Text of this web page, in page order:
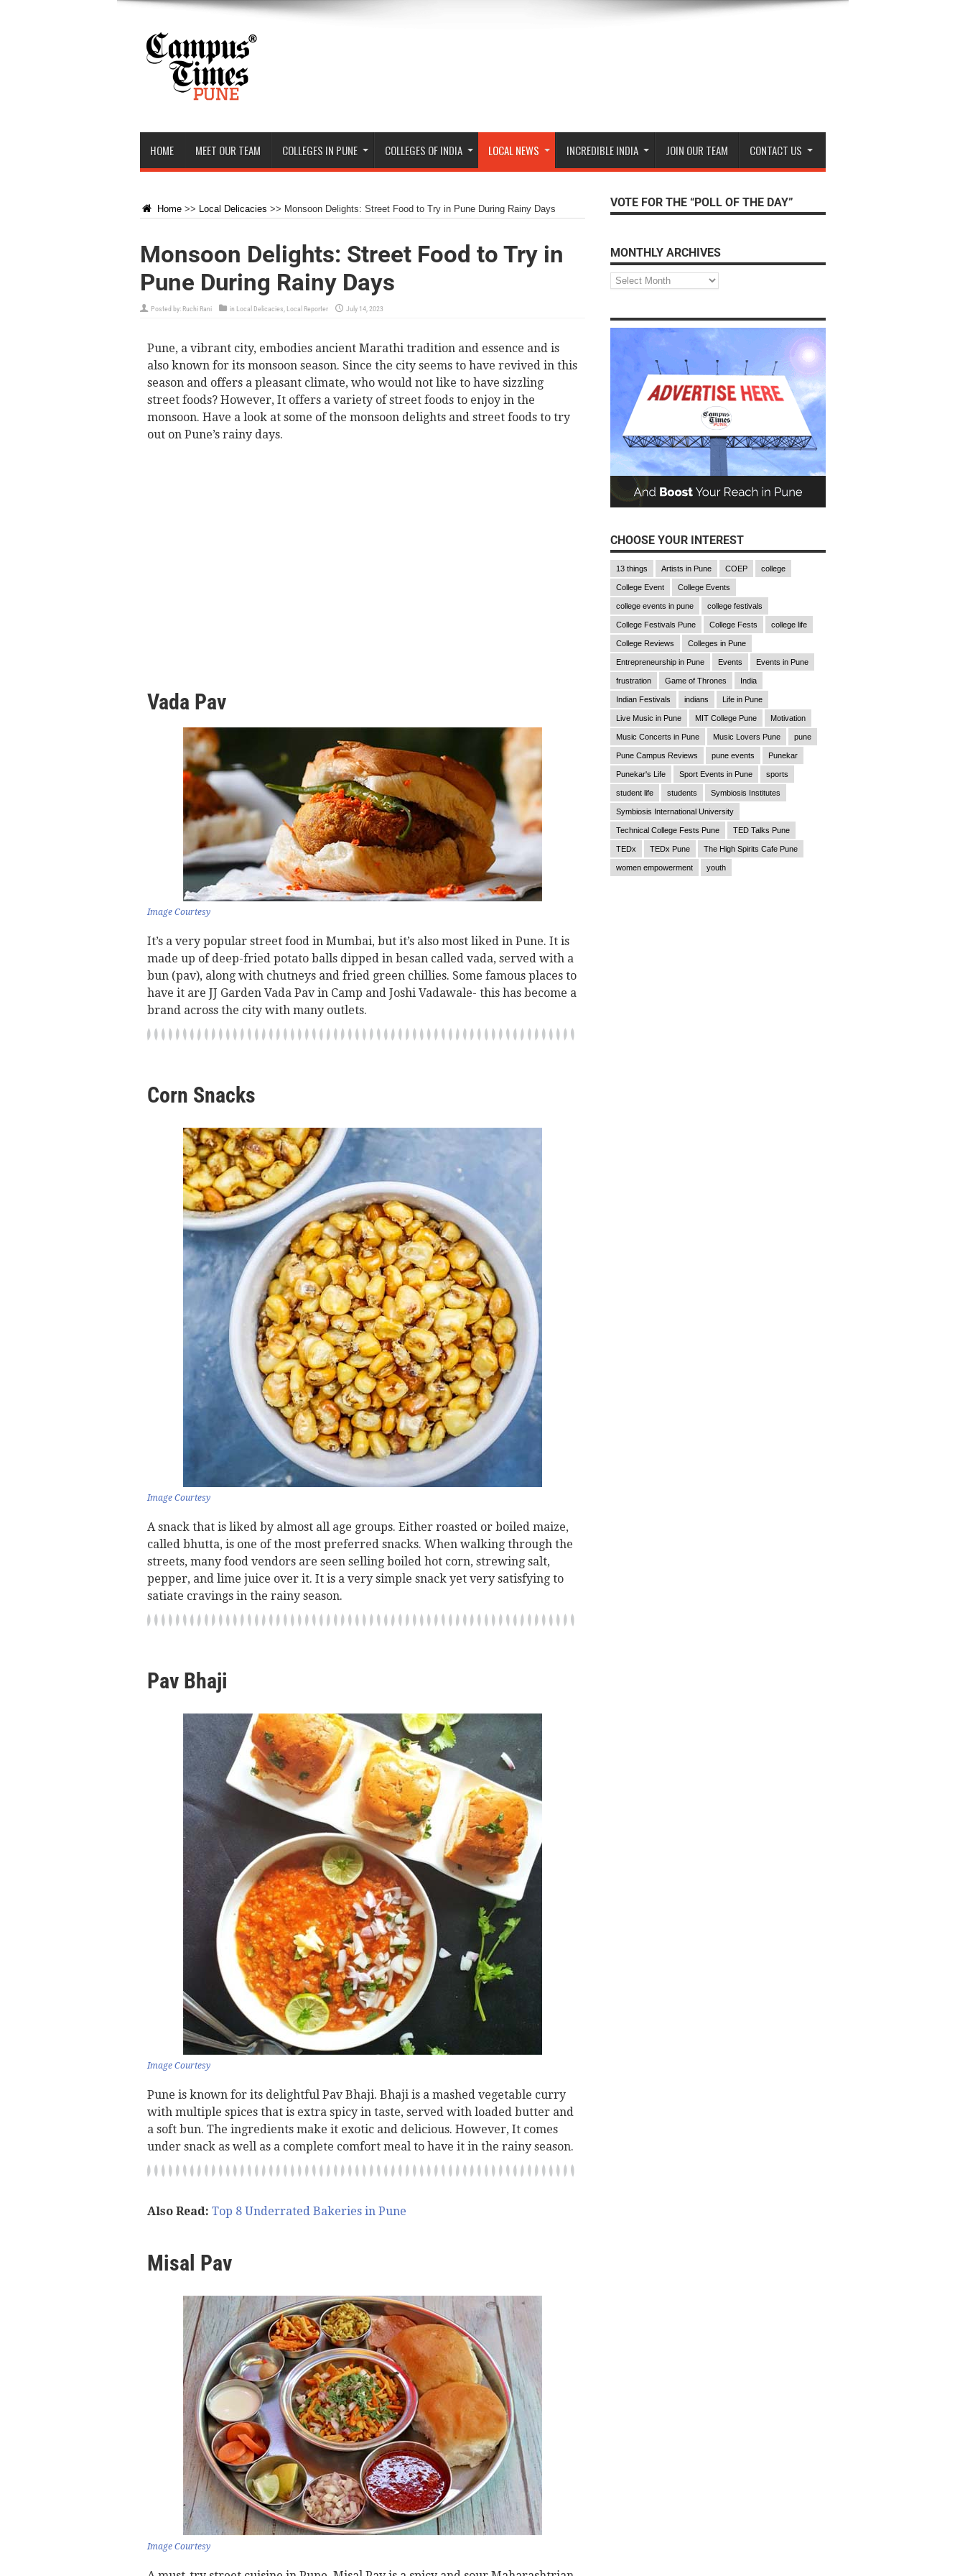
HOME MEET OUR TEAM COLLEGES IN PUNE COLLEGES OF INDIA LOCAL NEWS INCREDIBLE INDIA JOIN OUR TEAM CONTACT US
Home >> Local Delicacies >> Monsoon Delights: Street Food to Try in Pune During Rainy Days
Monsoon Delights: Street Food to Try in
Pune During Rainy Days
Posted by: Ruchi Rani in Local Delicacies Local Reporter July 14, 2023
Pune, a vibrant city, embodies ancient Marathi tradition and essence and is
also known for its monsoon season. Since the city seems to have revived in this
season and offers a pleasant climate, who would not like to have sizzling
street foods? However, It offers a variety of street foods to enjoy in the
monsoon. Have a look at some of the monsoon delights and street foods to try
out on Pune’s rainy days.
Vada Pav
Image Courtesy
It’s a very popular street food in Mumbai, but it’s also most liked in Pune. It is
made up of deep-fried potato balls dipped in besan called vada, served with a
bun (pav), along with chutneys and fried green chillies. Some famous places to
have it are JJ Garden Vada Pav in Camp and Joshi Vadawale- this has become a
brand across the city with many outlets.
Corn Snacks
Image Courtesy
A snack that is liked by almost all age groups. Either roasted or boiled maize,
called bhutta, is one of the most preferred snacks. When walking through the
streets, many food vendors are seen selling boiled hot corn, strewing salt,
pepper, and lime juice over it. It is a very simple snack yet very satisfying to
satiate cravings in the rainy season.
Pav Bhaji
Image Courtesy
Pune is known for its delightful Pav Bhaji. Bhaji is a mashed vegetable curry
with multiple spices that is extra spicy in taste, served with loaded butter and
a soft bun. The ingredients make it exotic and delicious. However, It comes
under snack as well as a complete comfort meal to have it in the rainy season.
Also Read: Top 8 Underrated Bakeries in Pune
Misal Pav
Image Courtesy
VOTE FOR THE “POLL OF THE DAY”
MONTHLY ARCHIVES
CHOOSE YOUR INTEREST
13 things Artists in Pune COEP college
College Event College Events
college events in pune college festivals
College Festivals Pune College Fests college life
College Reviews Colleges in Pune
Entrepreneurship in Pune Events Events in Pune
frustration Game of Thrones India
Indian Festivals indians Life in Pune
Live Music in Pune MIT College Pune Motivation
Music Concerts in Pune Music Lovers Pune pune
Pune Campus Reviews pune events Punekar
Punekar's Life Sport Events in Pune sports
student life students Symbiosis Institutes
Symbiosis International University
Technical College Fests Pune TED Talks Pune
TEDx TEDx Pune The High Spirits Cafe Pune
women empowerment youth